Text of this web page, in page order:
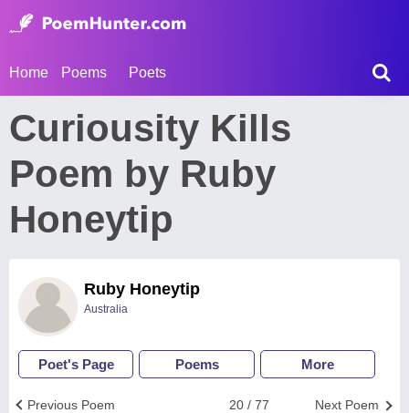
Home Poems Poets
Curiousity Kills
Poem by Ruby
Honeytip
Ruby Honeytip
Australia
Poet's Page Poems More
Next Poem
20 / 77
Previous Poem